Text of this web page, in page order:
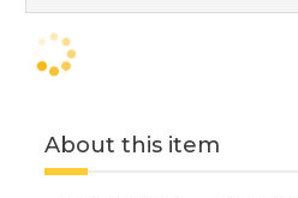
About this item